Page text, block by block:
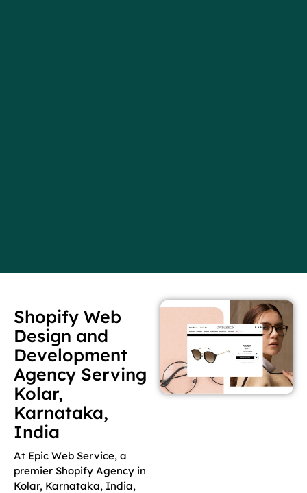
Shopify Web
Design and
Development
Agency Serving
Kolar,
Karnataka,
India
At Epic Web Service, a
premier Shopify Agency in
Kolar, Karnataka, India,